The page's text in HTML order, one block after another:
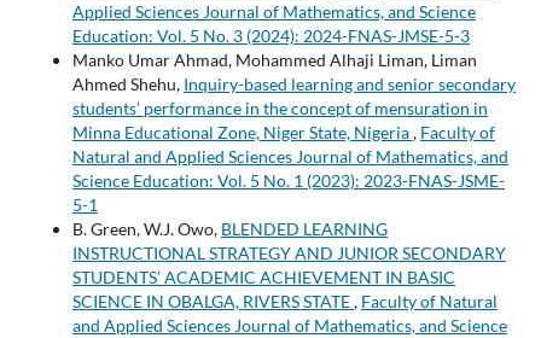
Applied Sciences Journal of Mathematics, and Science
Education: Vol. 5 No. 3 (2024): 2024-FNAS-JMSE-5-3
Manko Umar Ahmad, Mohammed Alhaji Liman, Liman
Ahmed Shehu, Inquiry-based learning and senior secondary
students’ performance in the concept of mensuration in
Minna Educational Zone, Niger State, Nigeria, Faculty of
Natural and Applied Sciences Journal of Mathematics, and
Science Education: Vol. 5 No. 1 (2023): 2023-FNAS-JSME-
5-1
B. Green, W.J. Owo, BLENDED LEARNING
INSTRUCTIONAL STRATEGY AND JUNIOR SECONDARY
STUDENTS’ ACADEMIC ACHIEVEMENT IN BASIC
SCIENCE IN OBALGA, RIVERS STATE, Faculty of Natural
and Applied Sciences Journal of Mathematics, and Science